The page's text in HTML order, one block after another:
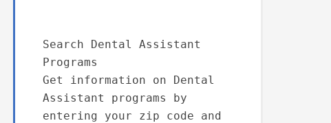
Search Dental Assistant
Programs
Get information on Dental
Assistant programs by
entering your zip code and